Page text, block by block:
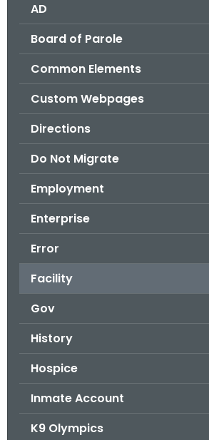
AD
Board of Parole
Common Elements
Custom Webpages
Directions
Do Not Migrate
Employment
Enterprise
Error
Facility
Gov
History
Hospice
Inmate Account
K9 Olympics